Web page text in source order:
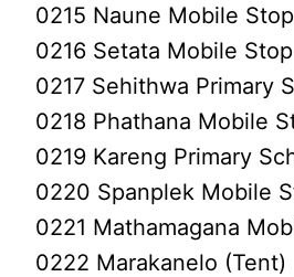
0215 Naune Mobile Stop
0216 Setata Mobile Stop
0217 Sehithwa Primary
0218 Phathana Mobile
0219 Kareng Primary
0220 Spanplek Mobile
0221 Mathamagana
0222 Marakanelo (Tent)